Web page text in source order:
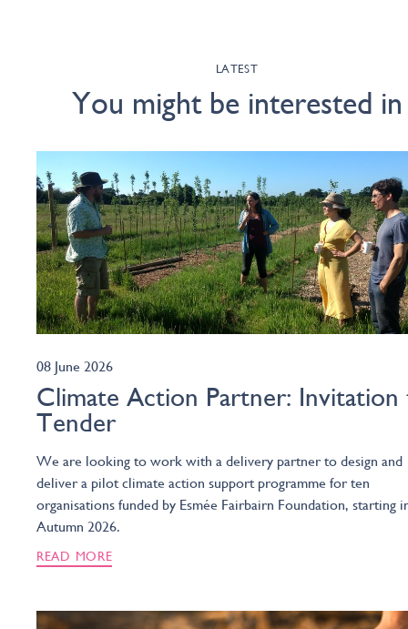
LATEST
You might be interested in
08 June 2026
Climate Action Partner: Invitation
Tender
We are looking to work with a delivery partner to design and
deliver a pilot climate action support programme for ten
organisations funded by Esmée Fairbairn Foundation, starting
Autumn 2026.
READ MORE